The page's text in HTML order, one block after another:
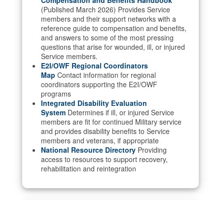
(Published March 2026) Provides Service
members and their support networks with a
reference guide to compensation and benefits,
and answers to some of the most pressing
questions that arise for wounded, ill, or injured
Service members.
E2I/OWF Regional Coordinators
Map Contact information for regional
coordinators supporting the E2I/OWF
programs
Integrated Disability Evaluation
System Determines if ill, or injured Service
members are fit for continued Military service
and provides disability benefits to Service
members and veterans, if appropriate
National Resource Directory Providing
access to resources to support recovery,
rehabilitation and reintegration